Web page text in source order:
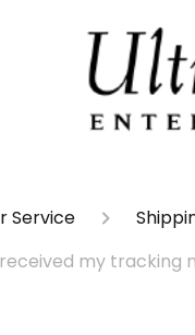
Service
my tracking